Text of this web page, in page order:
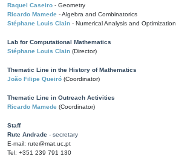
Raquel Caseiro - Geometry
Ricardo Mamede - Algebra and Combinatorics
Stéphane Louis Clain - Numerical Analysis and Optimization
Lab for Computational Mathematics
Stéphane Louis Clain (Director)
Thematic Line in the History of Mathematics
João Filipe Queiró (Coordinator)
Thematic Line in Outreach Activities
Ricardo Mamede (Coordinator)
Staff
Rute Andrade - secretary
E-mail: rute@mat.uc.pt
Tel: +351 239 791 130